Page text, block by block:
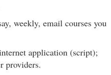
weekly, email courses you
application (script);
providers.